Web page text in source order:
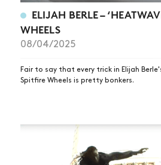
ELIJAH BERLE –
WHEELS
08/04/2025
Fair to say that every trick in Elijah
Spitfire Wheels is pretty bonkers.